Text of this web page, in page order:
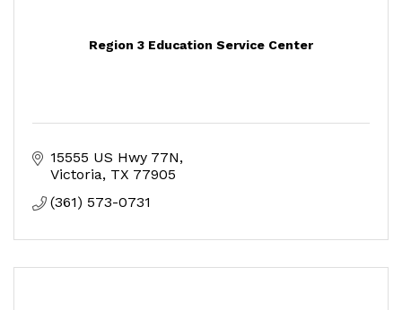
Region 3 Education Service Center
15555 US Hwy 77N
Victoria TX 77905
(361) 573-0731